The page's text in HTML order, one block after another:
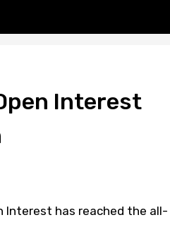
Interest
Interest has reached the all-